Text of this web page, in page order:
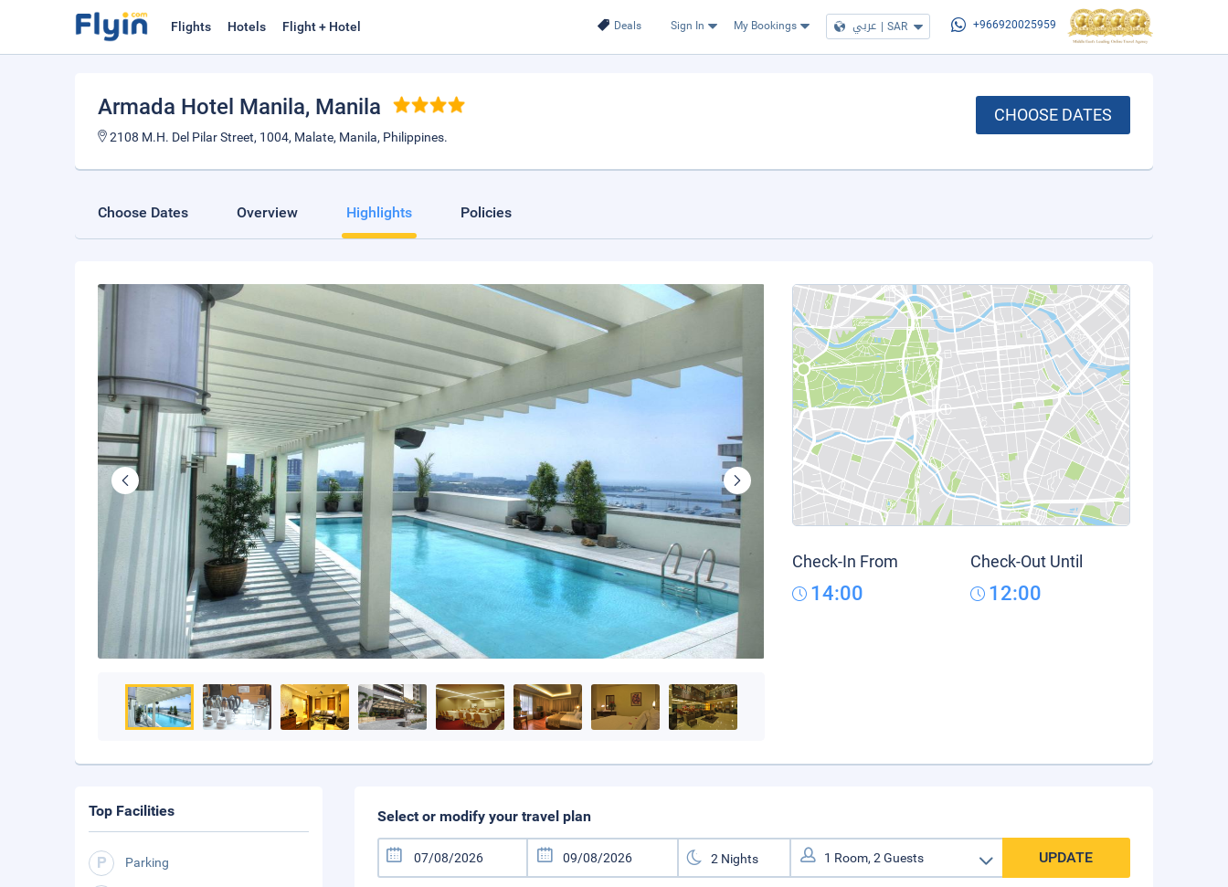
Deals Sign In My Bookings عربي | SAR +966920025959
Flights Hotels Flight + Hotel
Armada Hotel Manila, Manila
2108 M.H. Del Pilar Street, 1004, Malate, Manila, Philippines.
CHOOSE DATES
Choose Dates Overview Highlights Policies
Check-In From
14:00
Check-Out Until
12:00
Select or modify your travel plan
UPDATE
Top Facilities
Parking